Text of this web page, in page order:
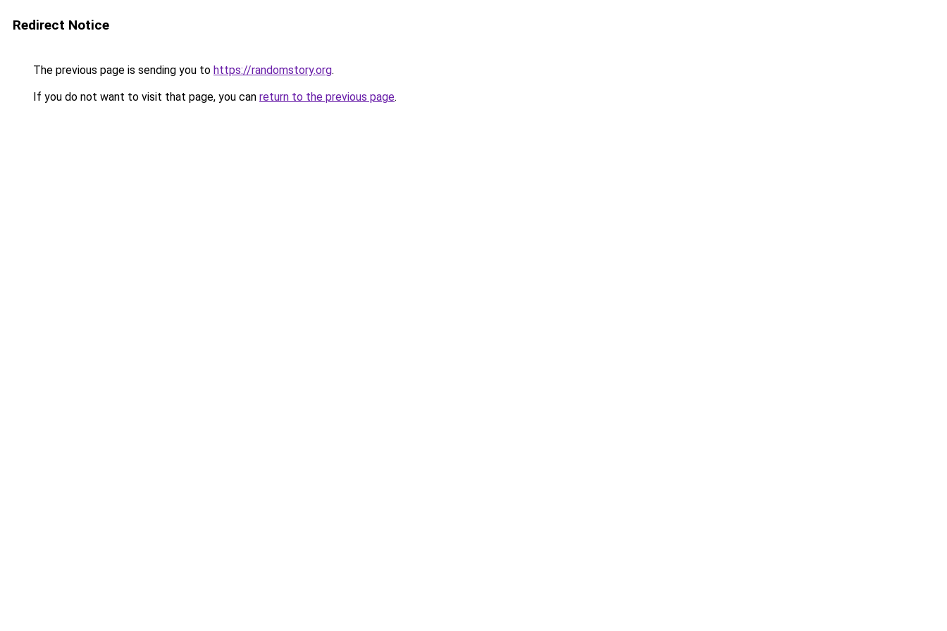
Redirect Notice
The previous page is sending you to https://randomstory.org.
If you do not want to visit that page, you can return to the previous page.